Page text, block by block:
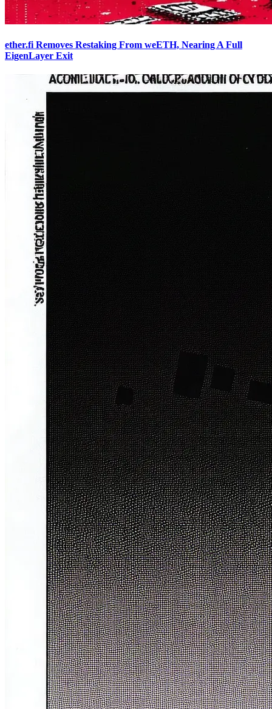
ether.fi Removes Restaking From weETH, Nearing A Full
EigenLayer Exit